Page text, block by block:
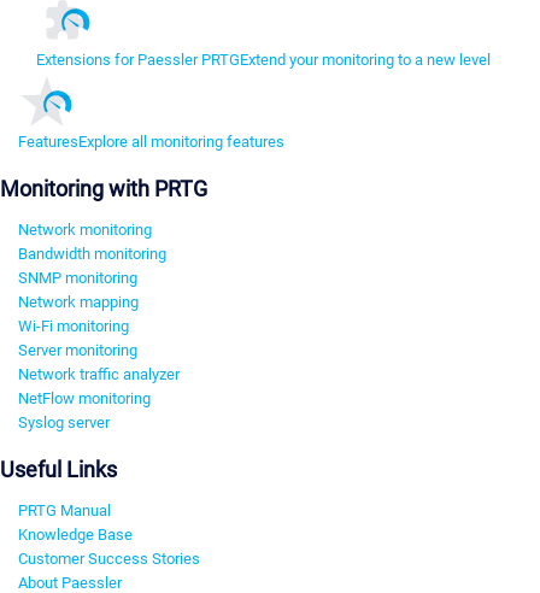
Extensions for Paessler PRTGExtend your monitoring to a new level
FeaturesExplore all monitoring features
Monitoring with PRTG
Network monitoring
Bandwidth monitoring
SNMP monitoring
Network mapping
Wi-Fi monitoring
Server monitoring
Network traffic analyzer
NetFlow monitoring
Syslog server
Useful Links
PRTG Manual
Knowledge Base
Customer Success Stories
About Paessler